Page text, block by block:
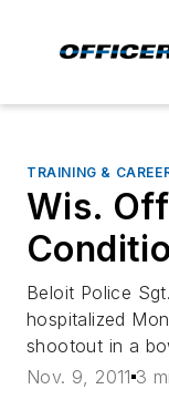
TRAINING &
Wis.
Beloit Police
hospitalized
shootout in a
Nov. 9, 2011 3